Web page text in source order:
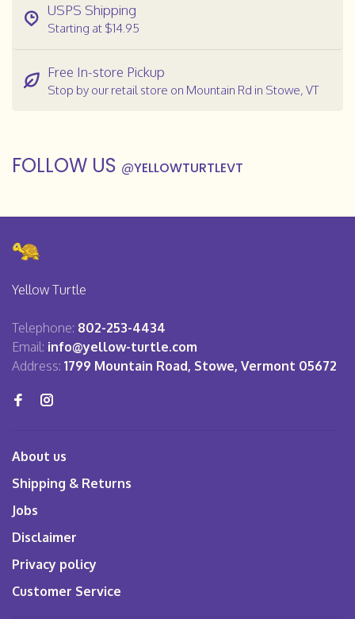
USPS Shipping
Starting at $14.95
Free In-store Pickup
Stop by our retail store on Mountain Rd in Stowe, VT
FOLLOW US @YELLOWTURTLEVT
Yellow Turtle
Telephone: 802-253-4434
Email: info@yellow-turtle.com
Address: 1799 Mountain Road, Stowe, Vermont 05672
About us
Shipping & Returns
Jobs
Disclaimer
Privacy policy
Customer Service